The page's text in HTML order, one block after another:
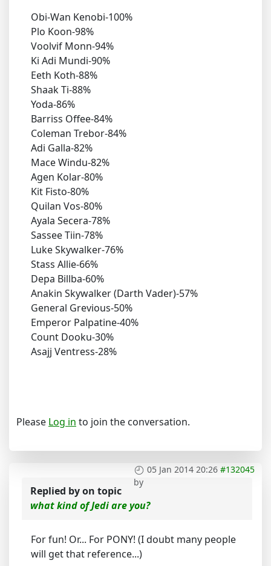
Obi-Wan Kenobi-100%
Plo Koon-98%
Voolvif Monn-94%
Ki Adi Mundi-90%
Eeth Koth-88%
Shaak Ti-88%
Yoda-86%
Barriss Offee-84%
Coleman Trebor-84%
Adi Galla-82%
Mace Windu-82%
Agen Kolar-80%
Kit Fisto-80%
Quilan Vos-80%
Ayala Secera-78%
Sassee Tiin-78%
Luke Skywalker-76%
Stass Allie-66%
Depa Billba-60%
Anakin Skywalker (Darth Vader)-57%
General Grevious-50%
Emperor Palpatine-40%
Count Dooku-30%
Asajj Ventress-28%
Please Log in to join the conversation.
05 Jan 2014 20:26 #132045
by
Replied byon topic
what kind of Jedi are you?
For fun! Or... For PONY! (I doubt many people
will get that reference...)